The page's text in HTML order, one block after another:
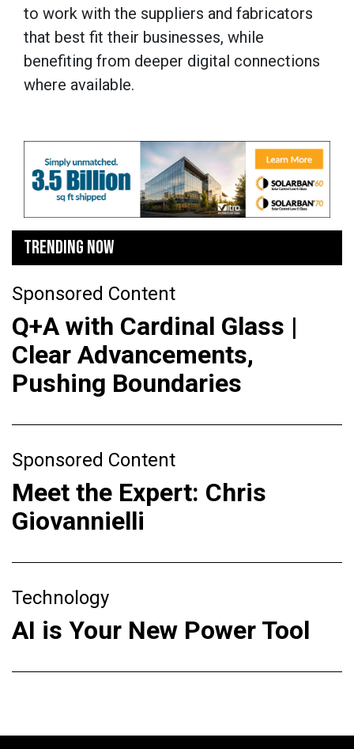
to work with the suppliers and fabricators
that best fit their businesses, while
benefiting from deeper digital connections
where available.
TRENDING NOW
Sponsored Content
Q+A with Cardinal Glass |
Clear Advancements,
Pushing Boundaries
Sponsored Content
Meet the Expert: Chris
Giovannielli
Technology
AI is Your New Power Tool